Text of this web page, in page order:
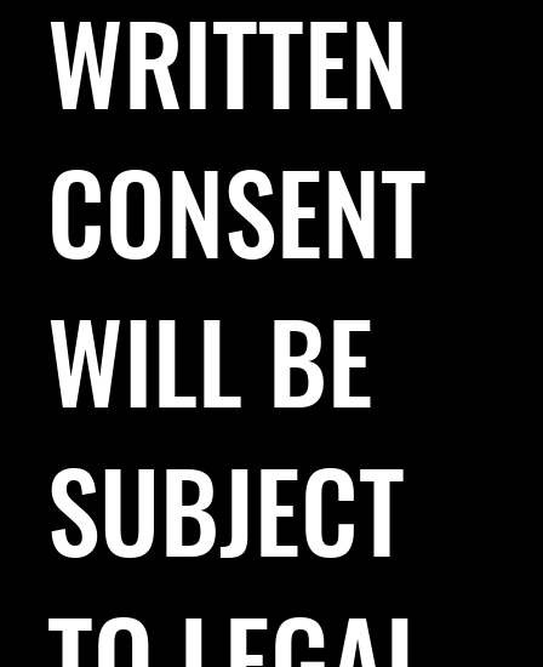
WRITTEN
CONSENT
WILL BE
SUBJECT